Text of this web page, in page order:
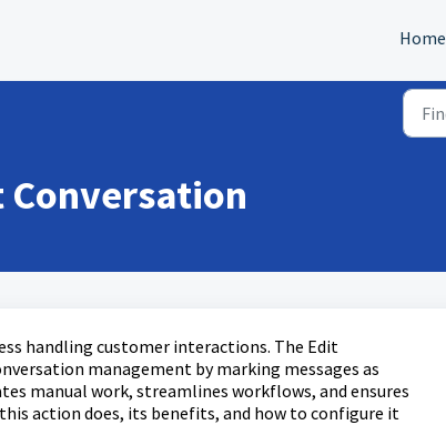
Home
handling customer interactions. The Edit
management by marking messages as
manual work, streamlines workflows, and ensures
action does, its benefits, and how to configure it